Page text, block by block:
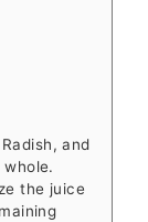
and
the juice